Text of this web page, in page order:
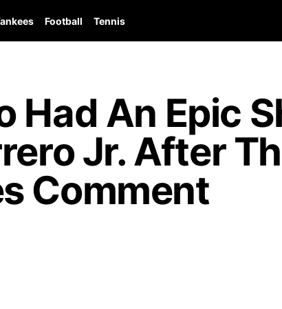
Football Tennis
Had An Epic
Jr. After
Comment